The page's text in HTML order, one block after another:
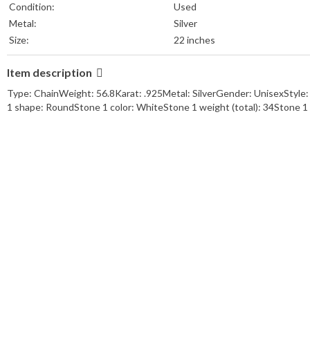
Condition:
Used
Metal:
Silver
Size:
22 inches
Metal Purity:
.925
Karat Content:
style:
Horse Shoe
length:
22
Item description
Type: ChainWeight: 56.8Karat: .925Metal: SilverGender:
1 shape: RoundStone 1 color: WhiteStone 1 weight (total): 34Stone